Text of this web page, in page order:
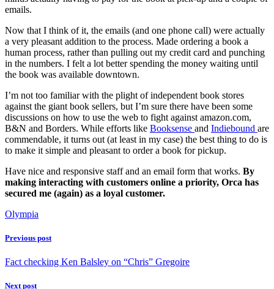
emails.
Now that I think of it, the emails (and one phone call) were actually
a very pleasant addition to the process. Made ordering a book a
human process, rather than pulling out my credit card and punching
in the numbers. I felt a lot better spending the money waiting until
the book was available downtown.
I’m not too familiar with the plight of independent book stores
against the giant book sellers, but I’m sure there have been some
discussions on how to use the web to fight against amazon.com,
B&N and Borders. While efforts like Booksense and Indiebound are
commendable, it turns out (at least in my case) the best thing to do is
to make it simple and pleasant to order a book for pickup.
Have nice and responsive staff and an email form that works. By
making interacting with customers online a priority, Orca has
secured me (again) as a loyal customer.
Olympia
Previous post
Fact checking Ken Balsley on “Chris” Gregoire
Next post